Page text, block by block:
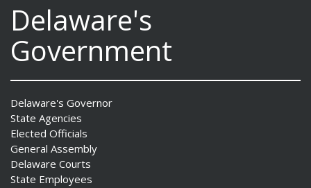
Delaware's
Government
Delaware's Governor
State Agencies
Elected Officials
General Assembly
Delaware Courts
State Employees